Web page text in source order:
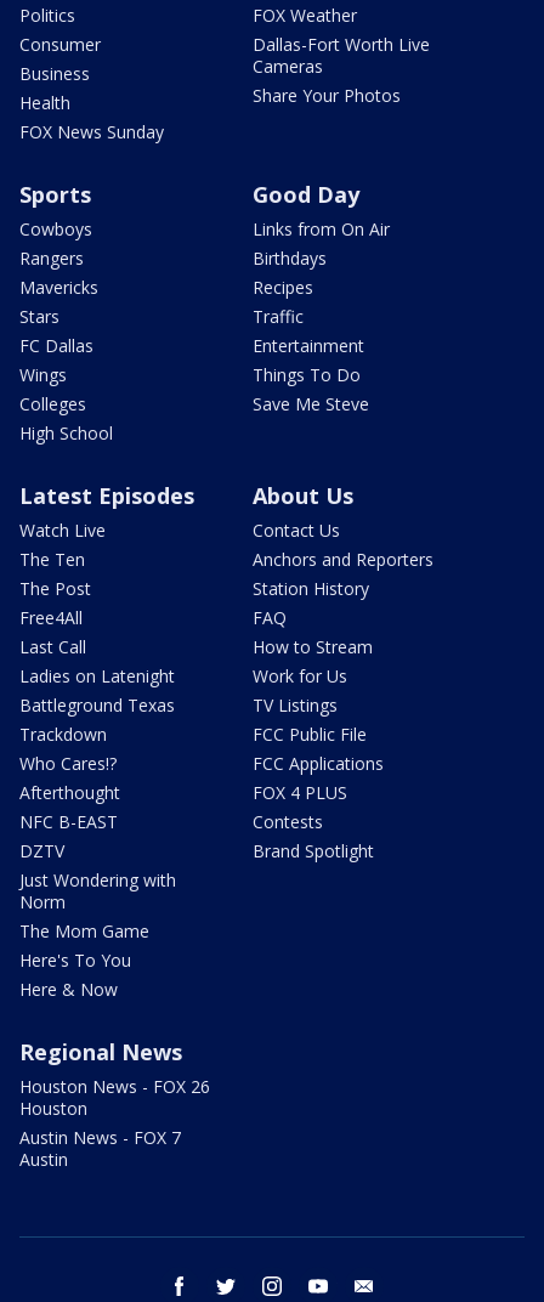
Politics
Consumer
Business
Health
FOX News Sunday
FOX Weather
Dallas-Fort Worth Live
Cameras
Share Your Photos
Sports
Cowboys
Rangers
Mavericks
Stars
FC Dallas
Wings
Colleges
High School
Good Day
Links from On Air
Birthdays
Recipes
Traffic
Entertainment
Things To Do
Save Me Steve
Latest Episodes
Watch Live
The Ten
The Post
Free4All
Last Call
Ladies on Latenight
Battleground Texas
Trackdown
Who Cares!?
Afterthought
NFC B-EAST
DZTV
Just Wondering with
Norm
The Mom Game
Here's To You
Here & Now
About Us
Contact Us
Anchors and Reporters
Station History
FAQ
How to Stream
Work for Us
TV Listings
FCC Public File
FCC Applications
FOX 4 PLUS
Contests
Brand Spotlight
Regional News
Houston News - FOX 26
Houston
Austin News - FOX 7
Austin
facebook twitter instagram youtube